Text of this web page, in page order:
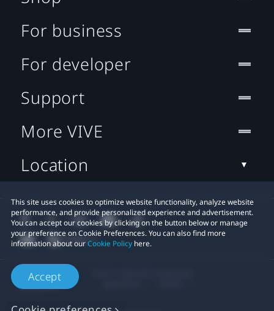
This site uses cookies to optimize website functionality, analyze website
performance, and provide personalized experience and advertisement.
You can accept our cookies by clicking on the button below or manage
your preference on Cookie Preferences. You can also find more
information about ourCookie Policy here.
Accept
For business
For developer
Support
More VIVE
Location